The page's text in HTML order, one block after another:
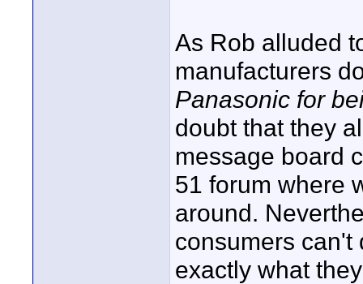
As Rob alluded
manufacturers
Panasonic for
doubt that they
message board
51 forum where
around.
consumers can't
exactly what